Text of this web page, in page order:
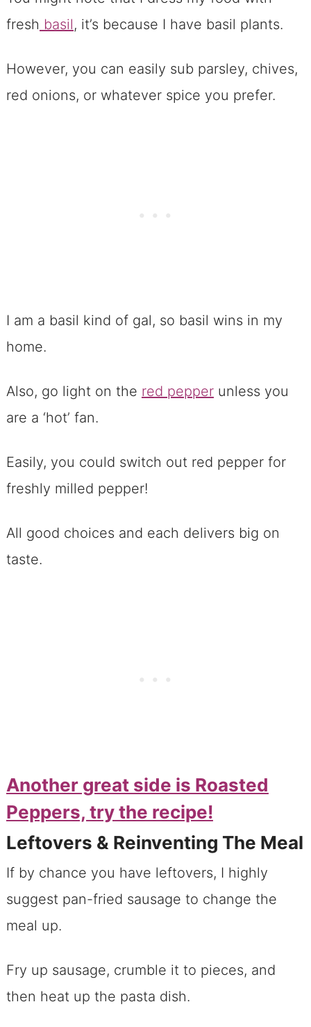
fresh basil, it’s because I have basil plants.
However, you can easily sub parsley, chives,
red onions, or whatever spice you prefer.
I am a basil kind of gal, so basil wins in my
home.
Also, go light on the red pepperunless you
are a ‘hot’ fan.
Easily, you could switch out red pepper for
freshly milled pepper!
All good choices and each delivers big on
taste.
Another great side is Roasted
Peppers, try the recipe!
Leftovers & Reinventing The Meal
If by chance you have leftovers, I highly
suggest pan-fried sausage to change the
meal up.
Fry up sausage, crumble it to pieces, and
then heat up the pasta dish.